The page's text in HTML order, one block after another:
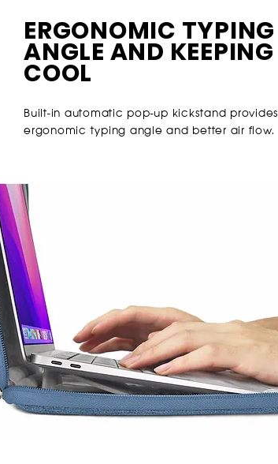
ERGONOMIC TYPING
ANGLE AND KEEPING
COOL
Built-in automatic pop-up kickstand provides
ergonomic typing angle and better air flow.